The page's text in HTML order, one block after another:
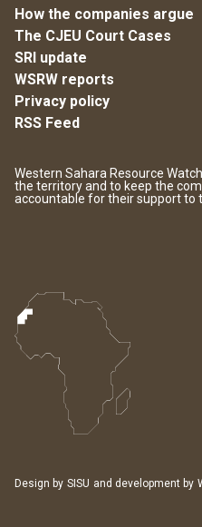
How the companies argue
The CJEU Court Cases
SRI update
WSRW reports
Privacy policy
RSS Feed
Western Sahara Resource
the territory and to keep the
accountable for their support to
Design by SISU and development by